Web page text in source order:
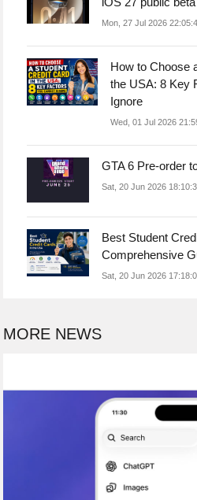
Mon, 27 Jul 2026
How to Choose
the USA: 8 Key
Ignore
Wed, 01 Jul 2026
GTA 6 Pre-order
Sat, 20 Jun 2026
Best Student
Comprehensive
Sat, 20 Jun 2026
MORE NEWS